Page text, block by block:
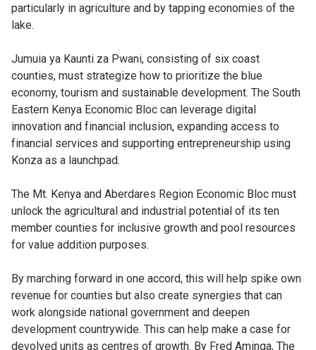
particularly in agriculture and by tapping economies of the
lake.
Jumuia ya Kaunti za Pwani, consisting of six coast
counties, must strategize how to prioritize the blue
economy, tourism and sustainable development. The South
Eastern Kenya Economic Bloc can leverage digital
innovation and financial inclusion, expanding access to
financial services and supporting entrepreneurship using
Konza as a launchpad.
The Mt. Kenya and Aberdares Region Economic Bloc must
unlock the agricultural and industrial potential of its ten
member counties for inclusive growth and pool resources
for value addition purposes.
By marching forward in one accord, this will help spike own
revenue for counties but also create synergies that can
work alongside national government and deepen
development countrywide. This can help make a case for
devolved units as centres of growth. By Fred Aminga, The